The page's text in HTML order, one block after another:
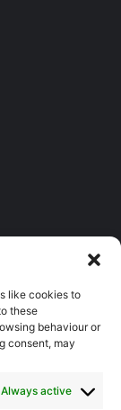
like cookies to
these
behaviour or
consent, may
Always active